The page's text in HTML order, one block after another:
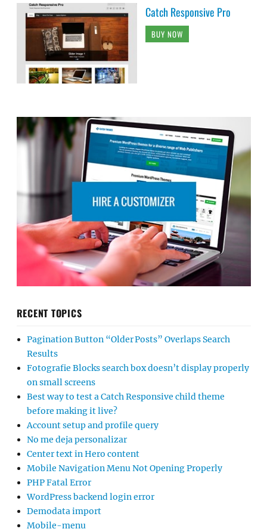
Catch Responsive Pro
BUY NOW
RECENT TOPICS
Pagination Button “Older Posts” Overlaps Search
Results
Fotografie Blocks search box doesn’t display properly
on small screens
Best way to test a Catch Responsive child theme
before making it live?
Account setup and profile query
No me deja personalizar
Center text in Hero content
Mobile Navigation Menu Not Opening Properly
PHP Fatal Error
WordPress backend login error
Demodata import
Mobile-menu